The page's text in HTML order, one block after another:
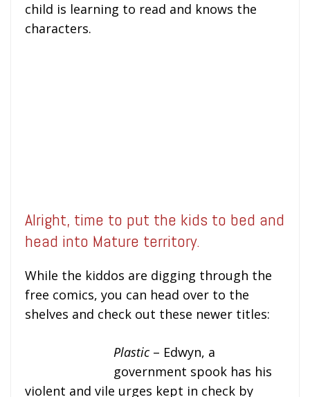
child is learning to read and knows the
characters.
Alright, time to put the kids to bed and
head into Mature territory.
While the kiddos are digging through the
free comics, you can head over to the
shelves and check out these newer titles:
Plastic – Edwyn, a
government spook has his
violent and vile urges kept in check by